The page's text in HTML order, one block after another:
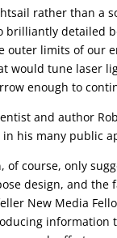
rather than a
brilliantly detailed
outer limits of our
would tune laser
enough to
and author
his many public
of course, only
design, and the
New Media
information